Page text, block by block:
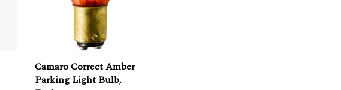
Camaro Correct Amber
Parking Light Bulb,
Each